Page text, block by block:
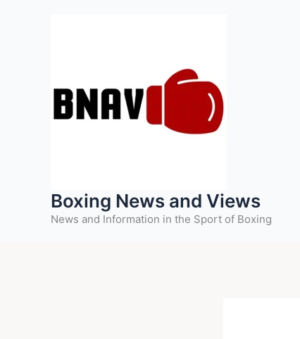
Boxing News and Views
News and Information in the Sport of Boxing